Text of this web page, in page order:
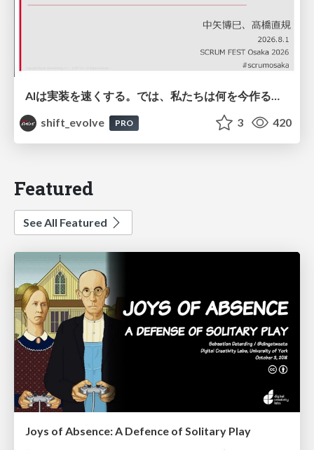
AIは実装を速くする。では、私たちは何を今作るべきか？－立場を越えてリリースに向き合ったチーム開発の実践 / 20260801 Hiromi Nakaya and Naoki Takahashi
shift_evolve
PRO 3 420
Featured
See All Featured
Joys of Absence: A Defence of Solitary Play